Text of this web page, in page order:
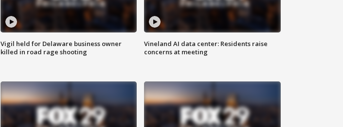
Vigil held for Delaware business owner
killed in road rage shooting
Vineland AI data center: Residents raise
concerns at meeting